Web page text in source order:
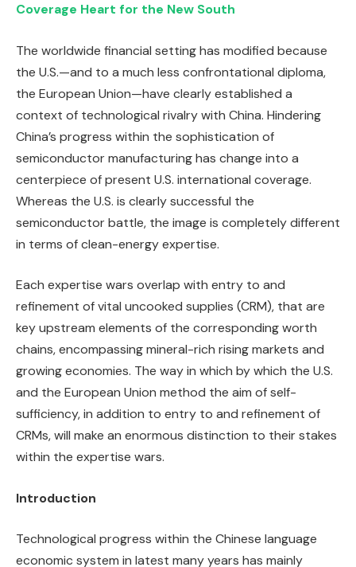
Coverage Heart for the New South
The worldwide financial setting has modified because
the U.S.—and to a much less confrontational diploma,
the European Union—have clearly established a
context of technological rivalry with China. Hindering
China’s progress within the sophistication of
semiconductor manufacturing has change into a
centerpiece of present U.S. international coverage.
Whereas the U.S. is clearly successful the
semiconductor battle, the image is completely different
in terms of clean-energy expertise.
Each expertise wars overlap with entry to and
refinement of vital uncooked supplies (CRM), that are
key upstream elements of the corresponding worth
chains, encompassing mineral-rich rising markets and
growing economies. The way in which by which the U.S.
and the European Union method the aim of self-
sufficiency, in addition to entry to and refinement of
CRMs, will make an enormous distinction to their stakes
within the expertise wars.
Introduction
Technological progress within the Chinese language
economic system in latest many years has mainly